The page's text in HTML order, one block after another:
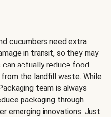
cucumbers need extra
in transit, so they may
can actually reduce food
the landfill waste. While
team is always
packaging through
emerging innovations. Just